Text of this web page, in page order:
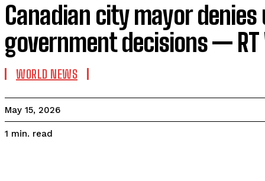
Canadian city mayor denies
government decisions —
WORLD NEWS
May 15, 2026
1 min. read